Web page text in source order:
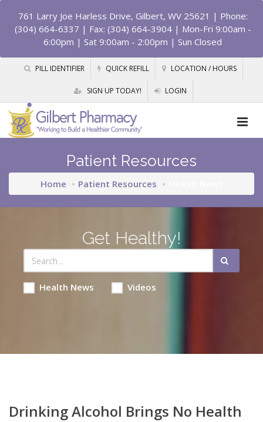
761 Larry Joe Harless Drive, Gilbert, WV 25621 | Phone:
(304) 664-6337 | Fax: (304) 664-3904 | Mon-Fri 9:00am -
6:00pm | Sat 9:00am - 2:00pm | Sun Closed
PILL IDENTIFIER QUICK REFILL LOCATION / HOURS
SIGN UP TODAY! LOGIN
Patient Resources
Home Patient Resources
Get Healthy!
Health News Videos
Drinking Alcohol Brings No Health